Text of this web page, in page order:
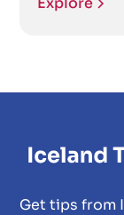
Get tips from